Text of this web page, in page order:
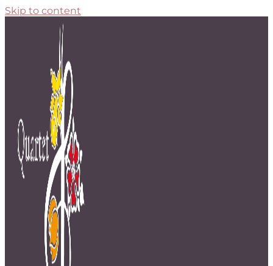
Skip to content